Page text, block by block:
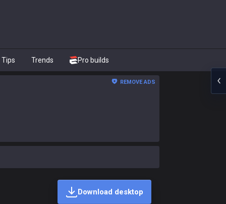
Tips Trends Pro builds
REMOVE ADS
Download desktop